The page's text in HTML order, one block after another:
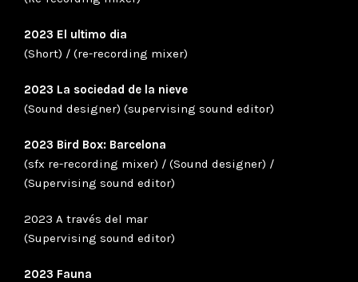
2023 El ultimo dia
(Short) / (re-recording mixer)
2023 La sociedad de la nieve
(Sound designer) (supervising sound editor)
2023 Bird Box: Barcelona
(sfx re-recording mixer) / (Sound designer) /
(Supervising sound editor)
2023 A través del mar
(Supervising sound editor)
2023 Fauna